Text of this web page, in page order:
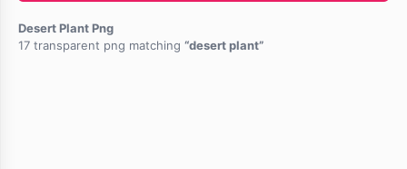
Desert Plant Png
17 transparent png matching
desert plant